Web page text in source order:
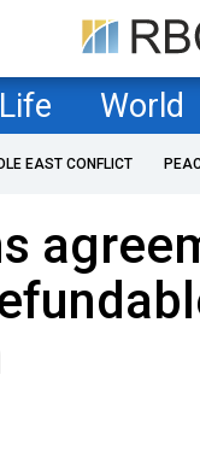
Life World
EAST CONFLICT